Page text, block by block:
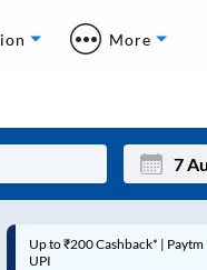
More
Mon
Up to ₹200 Cashback |
MobiKwik Wallet